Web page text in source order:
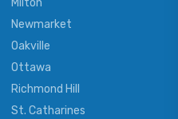
Milton
Newmarket
Oakville
Ottawa
Richmond Hill
St. Catharines